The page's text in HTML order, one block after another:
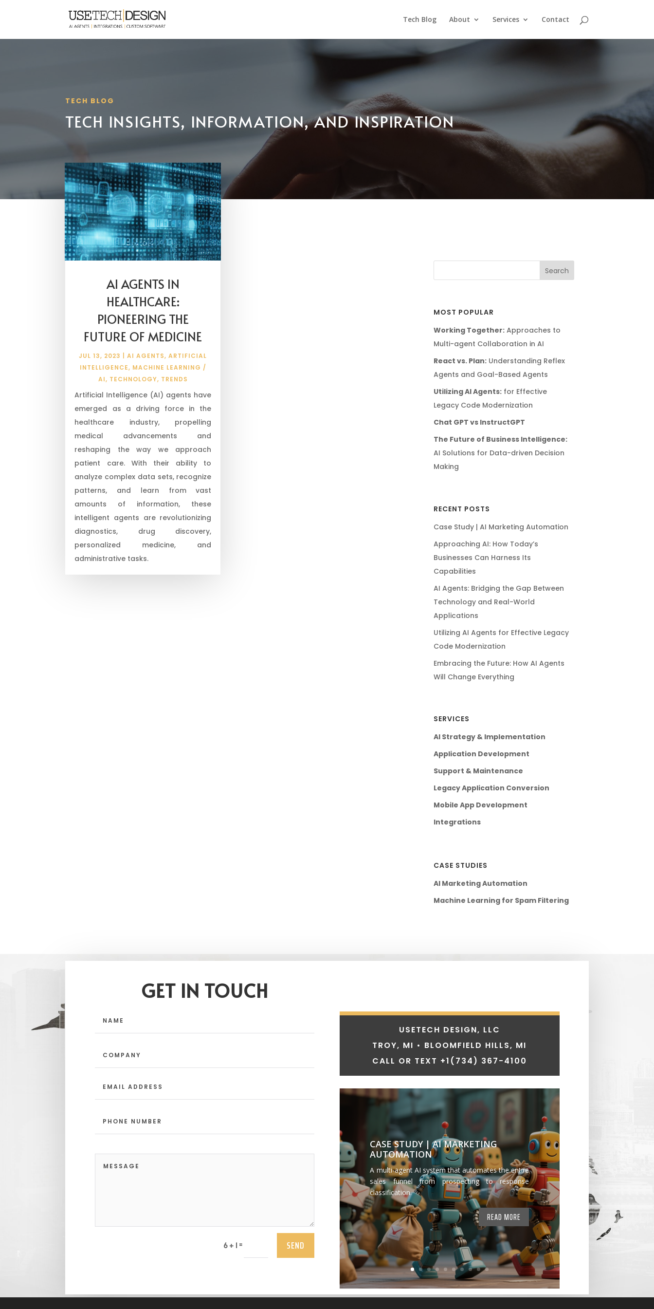
Tech Blog About Services Contact
TECH BLOG
TECH INSIGHTS, INFORMATION, AND INSPIRATION
AI AGENTS IN
HEALTHCARE:
PIONEERING THE
FUTURE OF MEDICINE
JUL 13, 2023 |AI AGENTS,ARTIFICIAL
INTELLIGENCE, MACHINE LEARNING /
AI, TECHNOLOGY, TRENDS
Artificial Intelligence (AI) agents have
emerged as a driving force in the
healthcare industry, propelling
medical advancements and
reshaping the way we approach
patient care. With their ability to
analyze complex data sets, recognize
patterns, and learn from vast
amounts of information, these
intelligent agents are revolutionizing
diagnostics, drug discovery,
personalized medicine, and
administrative tasks.
MOST POPULAR
Working Together:Approaches to
Multi-agent Collaboration in AI
React vs. Plan:Understanding Reflex
Agents and Goal-Based Agents
Utilizing AI Agents:for Effective
Legacy Code Modernization
Chat GPT vs InstructGPT
The Future of Business Intelligence:
AI Solutions for Data-driven Decision
Making
RECENT POSTS
Case Study | AI Marketing Automation
Approaching AI: How Today’s
Businesses Can Harness Its
Capabilities
AI Agents: Bridging the Gap Between
Technology and Real-World
Applications
Utilizing AI Agents for Effective Legacy
Code Modernization
Embracing the Future: How AI Agents
Will Change Everything
SERVICES
AI Strategy & Implementation
Application Development
Support & Maintenance
Legacy Application Conversion
Mobile App Development
Integrations
CASE STUDIES
AI Marketing Automation
Machine Learning for Spam Filtering
GET IN TOUCH
6 + 1 = SEND
USETECH DESIGN, LLC
TROY, MI • BLOOMFIELD HILLS, MI
CALL OR TEXT +1 (734) 367-4100
CASE STUDY | AI MARKETING
AUTOMATION
A multi-agent AI system that automates the entire
sales funnel from prospecting to response
classification.
READ MORE